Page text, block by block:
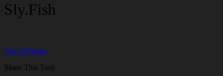
Sly.Fish
Visit Website
Share This Tool